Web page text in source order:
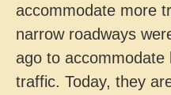
accommodate more
narrow roadways
ago to accommodate
traffic. Today, they